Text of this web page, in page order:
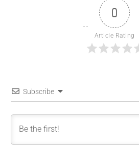
0
Article Rating
Subscribe